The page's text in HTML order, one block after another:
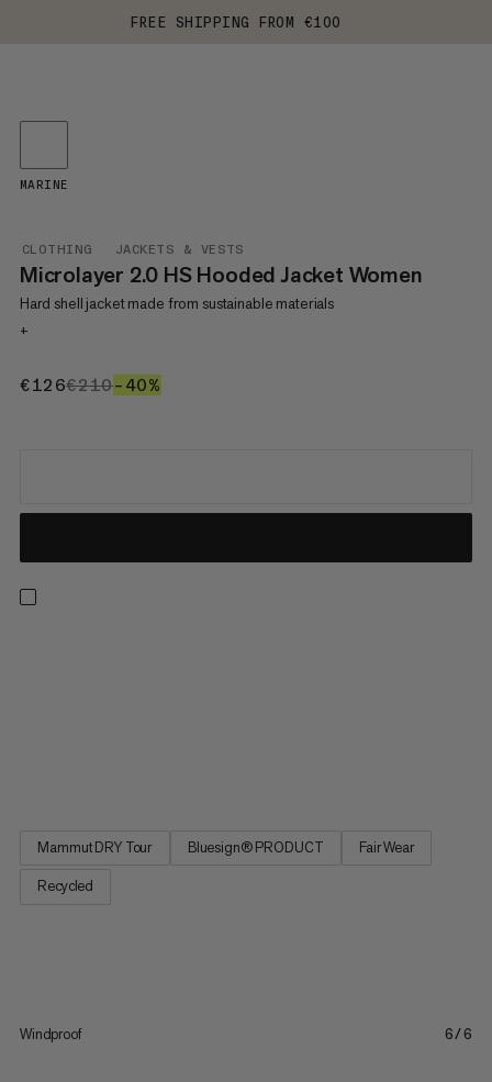
FREE SHIPPING FROM €100
CLOTHING JACKETS & VESTS
Microlayer 2.0 HS Hooded Jacket Women
Hard shell jacket made from sustainable materials
+
€126€126
€210€210
–40%
MARINE
Mammut DRY Tour Bluesign® PRODUCT Fair Wear
Recycled
Windproof 6/6